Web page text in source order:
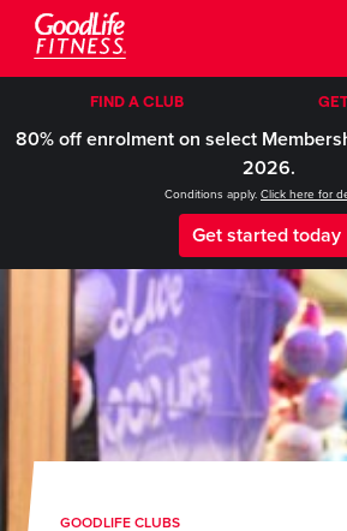
FIND A CLUB
80% off enrolment on select
2026.
Conditions apply. Click here for
Get started today
GOODLIFE CLUBS